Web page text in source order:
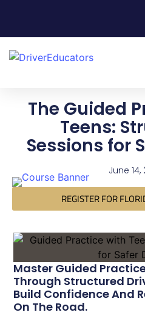
The Guided
Teens:
Sessions for
June 14,
REGISTER FOR
Master Guided
Through Structured
Build Confidence And
On The Road.